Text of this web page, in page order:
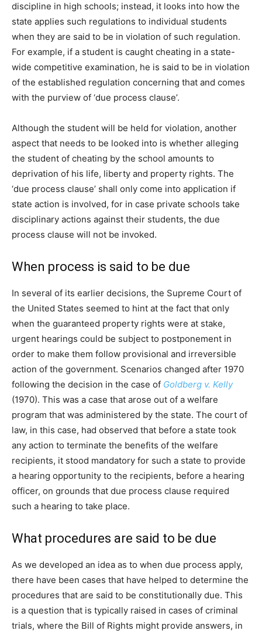
discipline in high schools; instead, it looks into how the
state applies such regulations to individual students
when they are said to be in violation of such regulation.
For example, if a student is caught cheating in a state-
wide competitive examination, he is said to be in violation
of the established regulation concerning that and comes
with the purview of ‘due process clause’.
Although the student will be held for violation, another
aspect that needs to be looked into is whether alleging
the student of cheating by the school amounts to
deprivation of his life, liberty and property rights. The
‘due process clause’ shall only come into application if
state action is involved, for in case private schools take
disciplinary actions against their students, the due
process clause will not be invoked.
When process is said to be due
In several of its earlier decisions, the Supreme Court of
the United States seemed to hint at the fact that only
when the guaranteed property rights were at stake,
urgent hearings could be subject to postponement in
order to make them follow provisional and irreversible
action of the government. Scenarios changed after 1970
following the decision in the case of Goldberg v. Kelly
(1970). This was a case that arose out of a welfare
program that was administered by the state. The court of
law, in this case, had observed that before a state took
any action to terminate the benefits of the welfare
recipients, it stood mandatory for such a state to provide
a hearing opportunity to the recipients, before a hearing
officer, on grounds that due process clause required
such a hearing to take place.
What procedures are said to be due
As we developed an idea as to when due process apply,
there have been cases that have helped to determine the
procedures that are said to be constitutionally due. This
is a question that is typically raised in cases of criminal
trials, where the Bill of Rights might provide answers, in